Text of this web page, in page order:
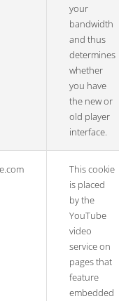
your
bandwidth
and thus
determines
whether
you have
the new or
old player
interface.
This cookie
is placed
by the
YouTube
video
service on
pages that
feature
embedded